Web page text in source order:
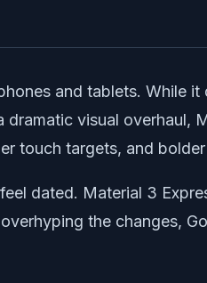
and tablets. While it
visual overhaul,
touch targets, and
dated. Material 3
the changes,